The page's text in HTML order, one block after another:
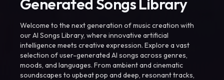
Generated Songs Library
Welcome to the next generation of music creation with
our AI Songs Library, where innovative artificial
intelligence meets creative expression. Explore a vast
selection of user-generated AI songs across genres,
moods, and languages. From ambient and cinematic
soundscapes to upbeat pop and deep, resonant tracks,